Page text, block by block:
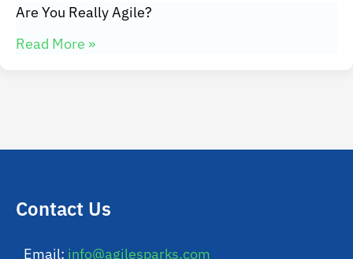
Are You Really Agile?
Read More »
Contact Us
Email: info@agilesparks.com